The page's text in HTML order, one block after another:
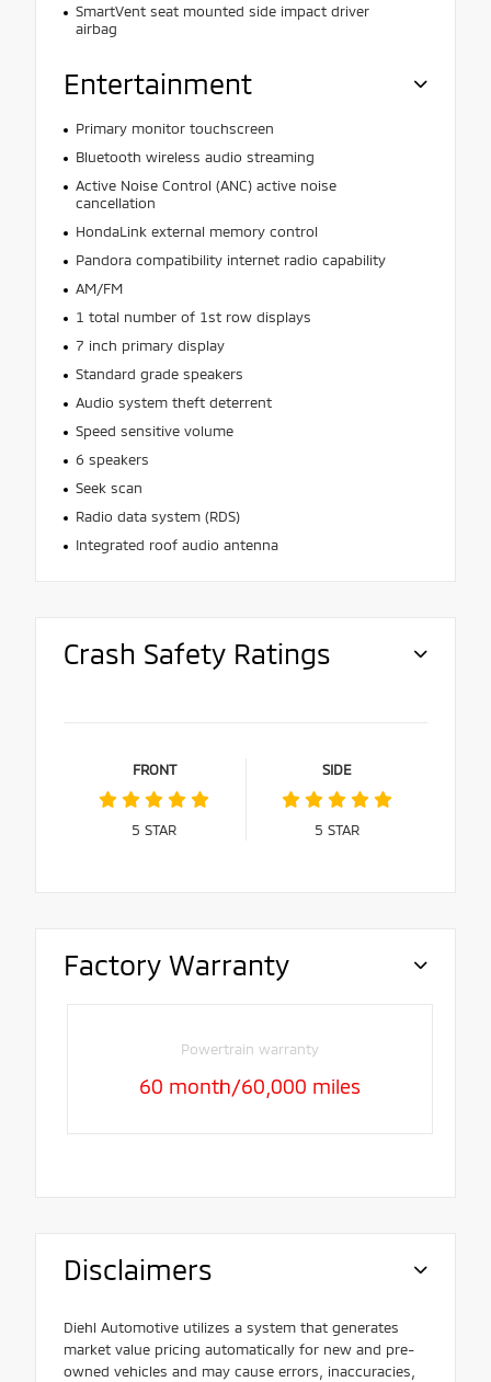
SmartVent seat mounted side impact driver
airbag
Entertainment
Primary monitor touchscreen
Bluetooth wireless audio streaming
Active Noise Control (ANC) active noise
cancellation
HondaLink external memory control
Pandora compatibility internet radio capability
AM/FM
1 total number of 1st row displays
7 inch primary display
Standard grade speakers
Audio system theft deterrent
Speed sensitive volume
6 speakers
Seek scan
Radio data system (RDS)
Integrated roof audio antenna
Crash Safety Ratings
FRONT
5 STAR
SIDE
5 STAR
Factory Warranty
Powertrain warranty
60 month/60,000 miles
Disclaimers
Diehl Automotive utilizes a system that generates
market value pricing automatically for new and pre-
owned vehicles and may cause errors, inaccuracies,